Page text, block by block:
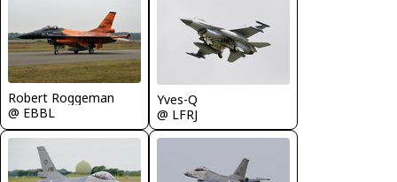
Robert Roggeman
@ EBBL
Yves-Q
@ LFRJ